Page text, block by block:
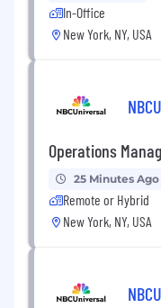
In-Office
New York, NY, USA
Operations
25 Minutes Ago
Remote or Hybrid
New York, NY, USA